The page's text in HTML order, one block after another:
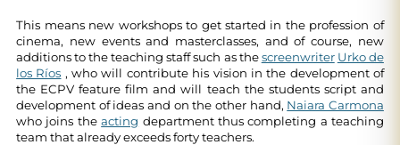
This means new workshops to get started in the profession of
cinema, new events and masterclasses, and of course, new
additions to the teaching staff such as thescreenwriter Urko de
los Ríos , who will contribute his vision in the development of
the ECPV feature film and will teach the students script and
development of ideas and on the other hand, Naiara Carmona
who joins theacting department thus completing a teaching
team that already exceeds forty teachers.